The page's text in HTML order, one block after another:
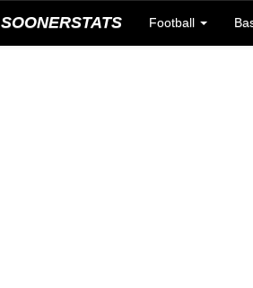
SOONERSTATS Football